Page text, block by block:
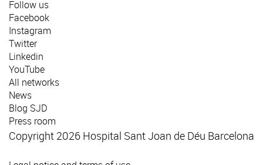
Follow us
Facebook
Instagram
Twitter
Linkedin
YouTube
All networks
News
Blog SJD
Press room
Copyright 2026 Hospital Sant Joan de Déu Barcelona